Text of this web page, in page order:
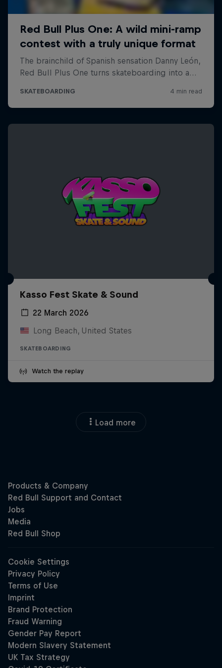
Kasso Fest Skate & Sound
22 March 2026
Long Beach, United States
SKATEBOARDING
Watch the replay
Load more